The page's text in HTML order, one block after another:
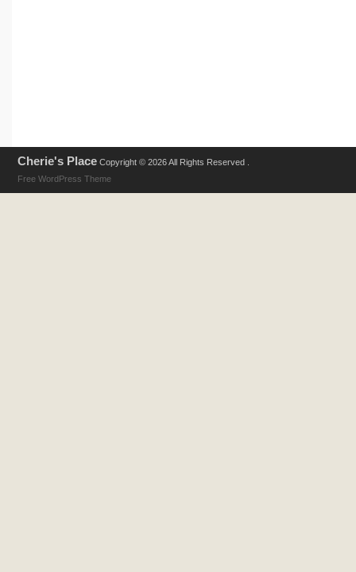
Cherie's Place Copyright © 2026 All Rights Reserved .
Free WordPress Theme